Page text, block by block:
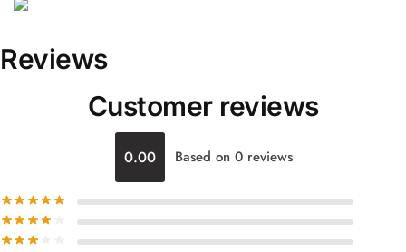
Reviews
Customer reviews
0.00 Based on 0 reviews